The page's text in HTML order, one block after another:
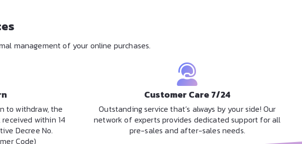
management of your online purchases.
to withdraw, the
within 14
Decree No.
Code)
Customer Care 7/24
Outstanding service that’s always by your side! Our
network of experts provides dedicated support for all
pre-sales and after-sales needs.